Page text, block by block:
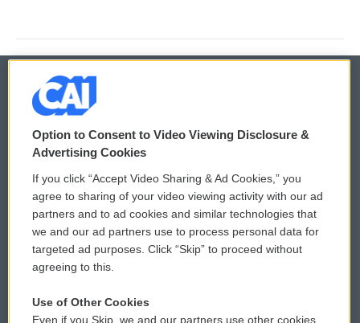
© 2026
Privacy and Terms
Comments Policy
Donor Privacy Policy
Contact Us
WCAI eNews Sign Up
Submit a PSA
Vehicle Donation
Option to Consent to Video Viewing Disclosure &
Advertising Cookies
If you click “Accept Video Sharing & Ad Cookies,” you
agree to sharing of your video viewing activity with our ad
partners and to ad cookies and similar technologies that
we and our ad partners use to process personal data for
targeted ad purposes. Click “Skip” to proceed without
agreeing to this.
Use of Other Cookies
Even if you Skip, we and our partners use other cookies